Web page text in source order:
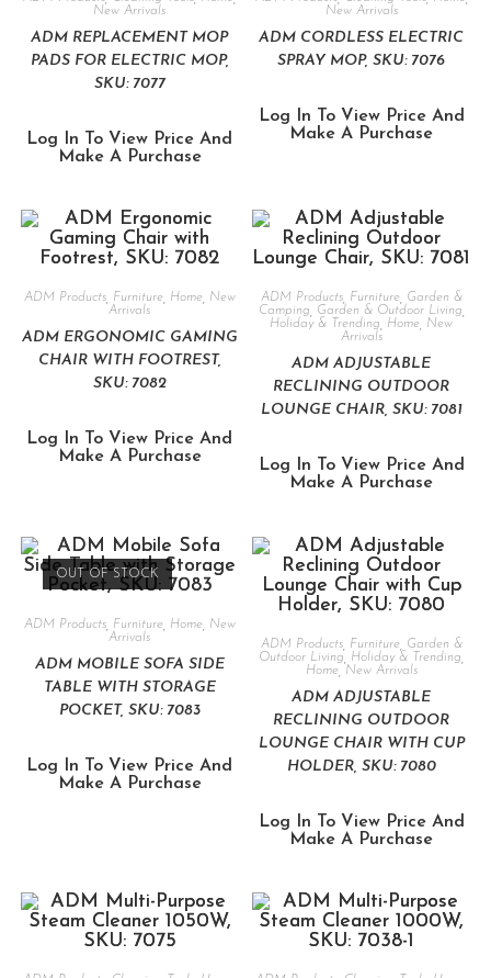
New Arrivals
ADM REPLACEMENT MOP
PADS FOR ELECTRIC MOP,
SKU: 7077
Log In To View Price And
Make A Purchase
New Arrivals
ADM CORDLESS ELECTRIC
SPRAY MOP, SKU: 7076
Log In To View Price And
Make A Purchase
ADM Products, Furniture, Home, New
Arrivals
ADM ERGONOMIC GAMING
CHAIR WITH FOOTREST,
SKU: 7082
Log In To View Price And
Make A Purchase
ADM Products, Furniture, Garden &
Camping
Garden & Outdoor Living
Holiday & Trending
Home New
Arrivals
ADM ADJUSTABLE
RECLINING OUTDOOR
LOUNGE CHAIR, SKU: 7081
Log In To View Price And
Make A Purchase
OUT OF STOCK
ADM Products, Furniture, Home, New
Arrivals
ADM MOBILE SOFA SIDE
TABLE WITH STORAGE
POCKET, SKU: 7083
Log In To View Price And
Make A Purchase
ADM Products, Furniture, Garden &
Outdoor Living
Holiday & Trending
Home, New Arrivals
ADM ADJUSTABLE
RECLINING OUTDOOR
LOUNGE CHAIR WITH CUP
HOLDER, SKU: 7080
Log In To View Price And
Make A Purchase